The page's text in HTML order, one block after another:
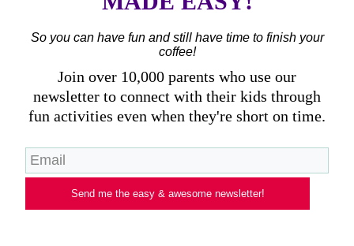
So you can have fun and still have time to finish your
coffee!
Join over 10,000 parents who use our
newsletter to connect with their kids through
fun activities even when they're short on time.
Send me the easy & awesome newsletter!